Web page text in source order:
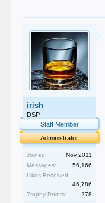
irish
DSP
Staff Member
Administrator
Joined:
Nov 2011
Messages:
56,166
Likes Received:
46,786
Trophy Points:
278